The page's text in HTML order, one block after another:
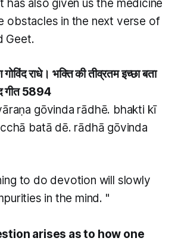
has also given us the medicine
obstacles in the next verse of
Geet.
राधे। भक्ति की तीव्रतम इच्छा बता
गीत 5894
gōvinda rādhē. bhakti kī
batā dē. rādhā gōvinda
to do devotion will slowly
in the mind. "
arises as to how one